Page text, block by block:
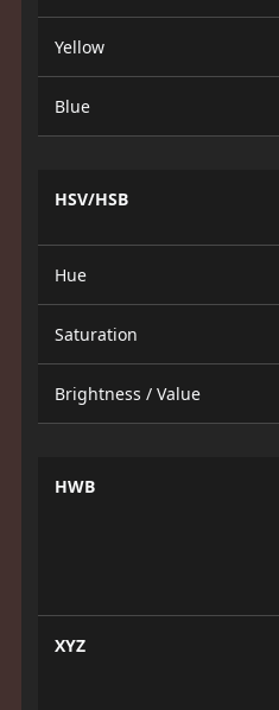
Yellow
Blue
HSV/HSB
Hue
Saturation
Brightness / Value
HWB
XYZ